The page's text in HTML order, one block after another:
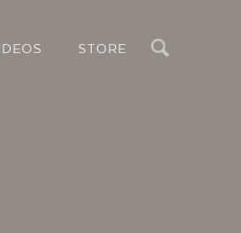
STORE